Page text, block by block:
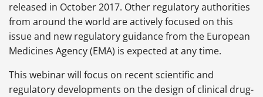
released in October 2017. Other regulatory authorities
from around the world are actively focused on this
issue and new regulatory guidance from the European
Medicines Agency (EMA) is expected at any time.
This webinar will focus on recent scientific and
regulatory developments on the design of clinical drug-